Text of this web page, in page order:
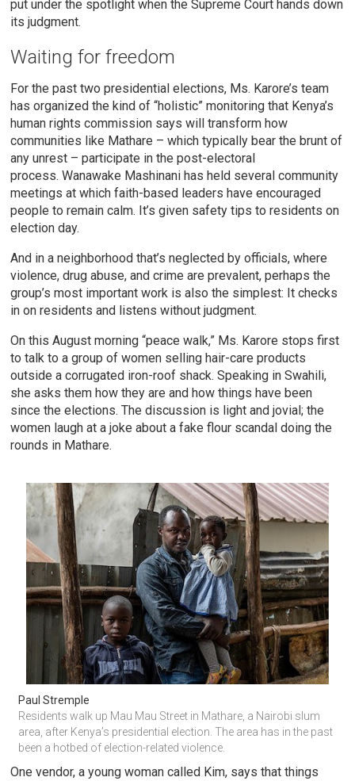
put under the spotlight when the Supreme Court hands down
its judgment.
Waiting for freedom
For the past two presidential elections, Ms. Karore’s team
has organized the kind of “holistic” monitoring that Kenya’s
human rights commission says will transform how
communities like Mathare – which typically bear the brunt of
any unrest – participate in the post-electoral
process. Wanawake Mashinani has held several community
meetings at which faith-based leaders have encouraged
people to remain calm. It’s given safety tips to residents on
election day.
And in a neighborhood that’s neglected by officials, where
violence, drug abuse, and crime are prevalent, perhaps the
group’s most important work is also the simplest: It checks
in on residents and listens without judgment.
On this August morning “peace walk,” Ms. Karore stops first
to talk to a group of women selling hair-care products
outside a corrugated iron-roof shack. Speaking in Swahili,
she asks them how they are and how things have been
since the elections. The discussion is light and jovial; the
women laugh at a joke about a fake flour scandal doing the
rounds in Mathare.
Paul Stremple
Residents walk up Mau Mau Street in Mathare, a Nairobi slum
area, after Kenya’s presidential election. The area has in the past
been a hotbed of election-related violence.
One vendor, a young woman called Kim, says that things